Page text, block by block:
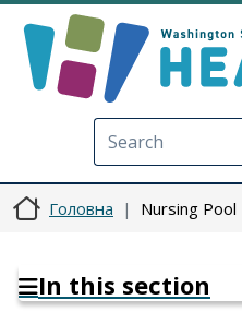
Головна Nursing Pool
In this section